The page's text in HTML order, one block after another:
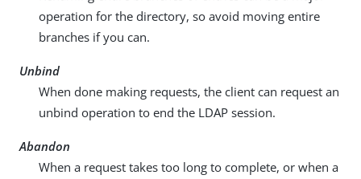
operation for the directory, so avoid moving entire
branches if you can.
Unbind
When done making requests, the client can request an
unbind operation to end the LDAP session.
Abandon
When a request takes too long to complete, or when a